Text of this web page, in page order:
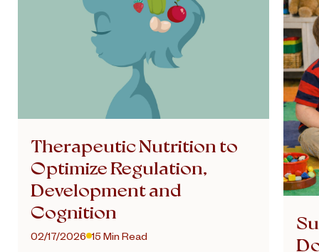
Therapeutic Nutrition to
Optimize Regulation,
Development and
Cognition
02/17/2026 15 Min Read